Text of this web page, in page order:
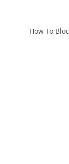
How To